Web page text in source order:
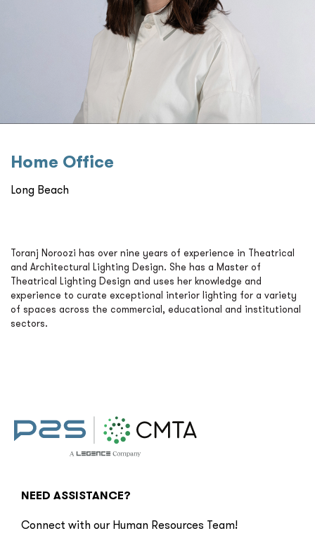
Home Oﬃce
Long Beach
Toranj Noroozi has over nine years of experience in Theatrical
and Architectural Lighting Design. She has a Master of
Theatrical Lighting Design and uses her knowledge and
experience to curate exceptional interior lighting for a variety
of spaces across the commercial, educational and institutional
sectors.
NEED ASSISTANCE?
Connect with our Human Resources Team!